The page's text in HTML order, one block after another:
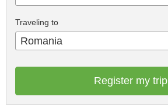
Traveling to
Romania
Register my trip